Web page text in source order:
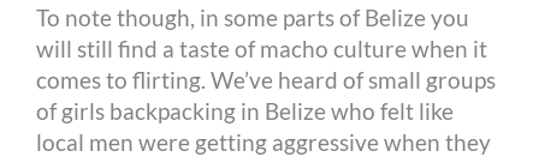
To note though, in some parts of Belize you
will still find a taste of macho culture when it
comes to flirting. We’ve heard of small groups
of girls backpacking in Belize who felt like
local men were getting aggressive when they